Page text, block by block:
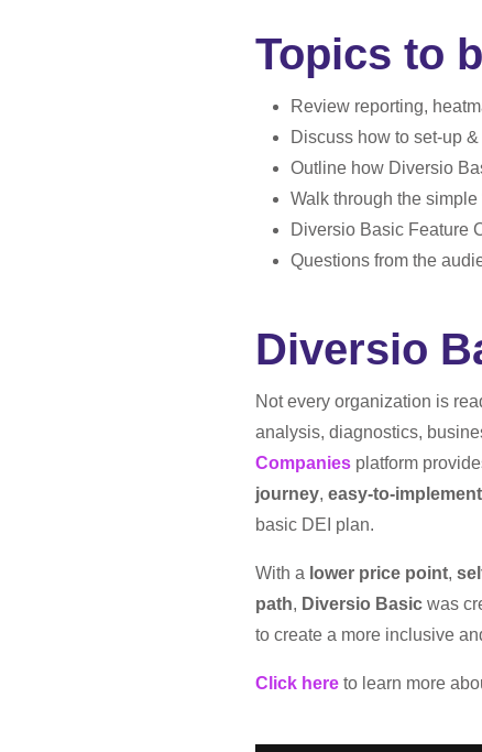
Topics to
Review reporting,
Discuss how to set-up
Outline how Diversio
Walk through the
Diversio Basic Feature
Questions from the
Diversio
​​Not every organization is
analysis, diagnostics,
Companies platform
journey, easy-to-
basic DEI plan.
With a lower price point,
path, Diversio Basic was
to create a more inclusive
Click here to learn more